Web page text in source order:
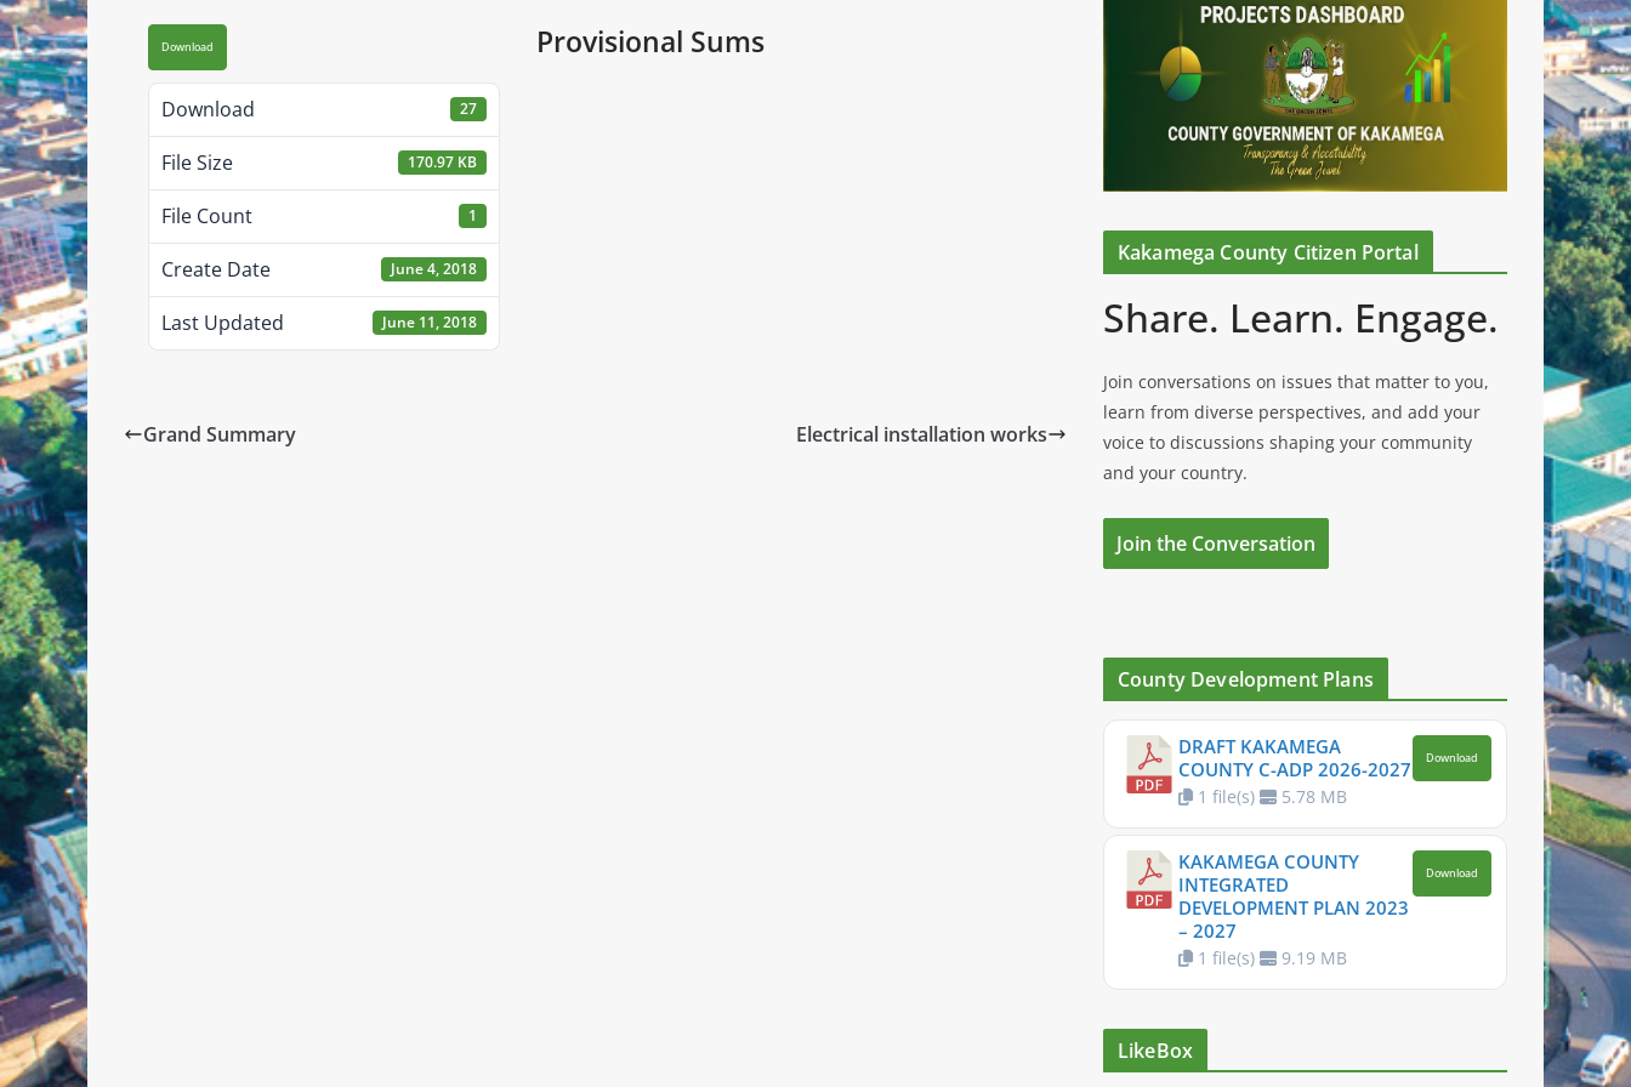
Download
Download 27
File Size 170.97 KB
File Count 1
Create Date June 4, 2018
Last Updated June 11, 2018
Provisional Sums
Grand Summary Electrical installation works
Kakamega County Citizen Portal
Share. Learn. Engage.
Join conversations on issues that matter to you,
learn from diverse perspectives, and add your
voice to discussions shaping your community
and your country.
Join the Conversation
County Development Plans
DRAFT KAKAMEGA
COUNTY C-ADP 2026-2027
1 file(s) 5.78 MB
Download
KAKAMEGA COUNTY
INTEGRATED
DEVELOPMENT PLAN 2023
– 2027
1 file(s) 9.19 MB
Download
LikeBox